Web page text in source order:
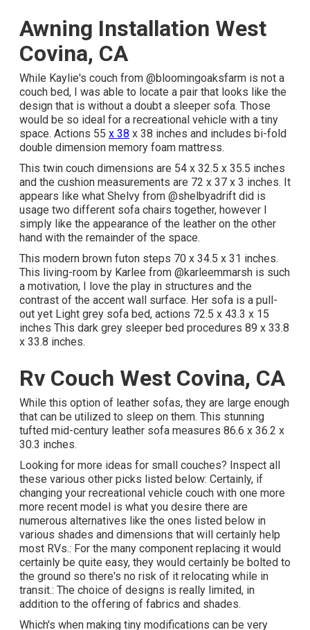
Awning Installation West
Covina, CA
While Kaylie's couch from @bloomingoaksfarm is not a
couch bed, I was able to locate a pair that looks like the
design that is without a doubt a sleeper sofa. Those
would be so ideal for a recreational vehicle with a tiny
space. Actions 55 x 38 x 38 inches and includes bi-fold
double dimension memory foam mattress.
This twin couch dimensions are 54 x 32.5 x 35.5 inches
and the cushion measurements are 72 x 37 x 3 inches. It
appears like what Shelvy from @shelbyadriftdid is
usage two different sofa chairs together, however I
simply like the appearance of the leather on the other
hand with the remainder of the space.
This modern brown futon steps 70 x 34.5 x 31 inches.
This living-room by Karlee from @karleemmarshis such
a motivation, I love the play in structures and the
contrast of the accent wall surface. Her sofa is a pull-
out yet Light grey sofa bed, actions 72.5 x 43.3 x 15
inches This dark grey sleeper bed procedures 89 x 33.8
x 33.8 inches.
Rv Couch West Covina, CA
While this option of leather sofas, they are large enough
that can be utilized to sleep on them. This stunning
tufted mid-century leather sofa measures 86.6 x 36.2 x
30.3 inches.
Looking for more ideas for small couches? Inspect all
these various other picks listed below: Certainly, if
changing your recreational vehicle couch with one more
more recent model is what you desire there are
numerous alternatives like the ones listed below in
various shades and dimensions that will certainly help
most RVs.: For the many component replacing it would
certainly be quite easy, they would certainly be bolted to
the ground so there's no risk of it relocating while in
transit.: The choice of designs is really limited, in
addition to the offering of fabrics and shades.
Which's when making tiny modifications can be very